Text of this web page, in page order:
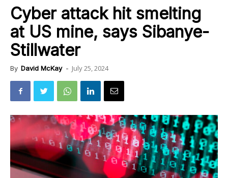
Cyber attack hit smelting
at US mine, says Sibanye-
Stillwater
By David McKay - July 25, 2024